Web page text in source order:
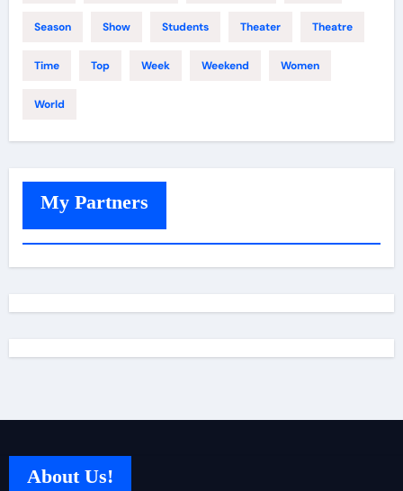
Season Show Students Theater Theatre
Time Top Week Weekend Women
World
My Partners
About Us!